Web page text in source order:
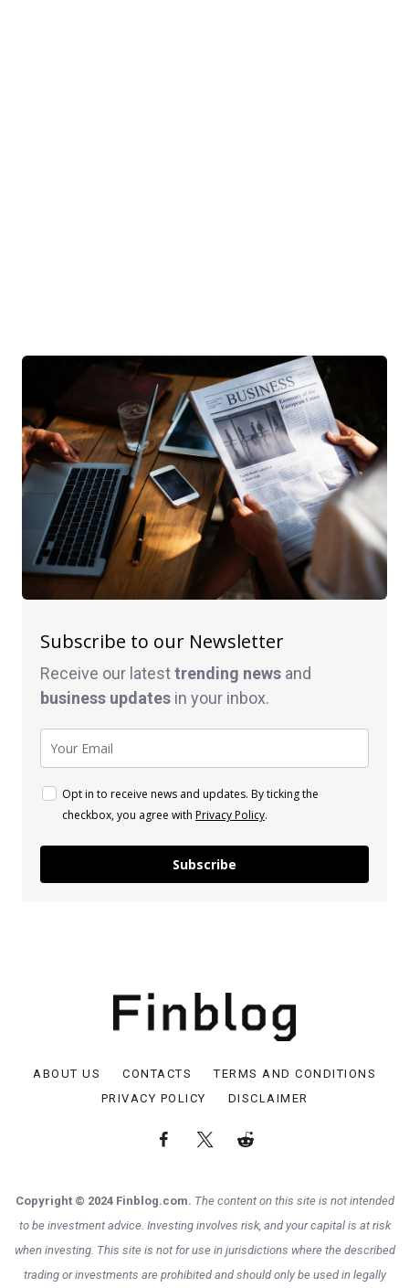
Subscribe to our Newsletter
Receive our latesttrending news and
business updates in your inbox.
Opt in to receive news and updates. By ticking the
checkbox, you agree with Privacy Policy.
Subscribe
ABOUT US CONTACTS
TERMS AND CONDITIONS
PRIVACY POLICY
DISCLAIMER
Copyright © 2024 Finblog.com. The content on this site is not intended
to be investment advice. Investing involves risk, and your capital is at risk
when investing. This site is not for use in jurisdictions where the described
trading or investments are prohibited and should only be used in legally